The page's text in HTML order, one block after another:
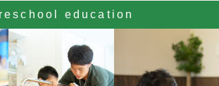
education